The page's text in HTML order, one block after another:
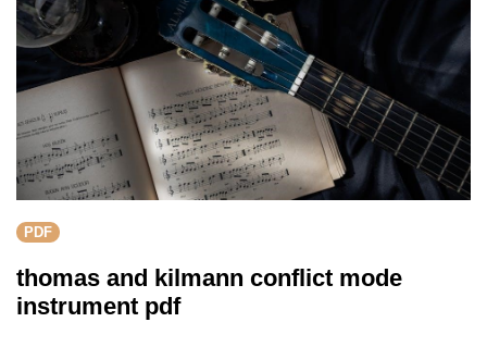
PDF
thomas and kilmann conflict mode
instrument pdf